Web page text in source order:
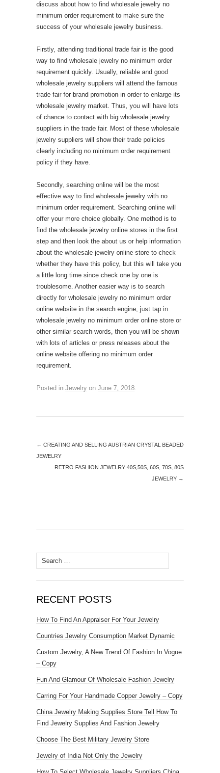
discuss about how to find wholesale jewelry no
minimum order requirement to make sure the
success of your wholesale jewelry business.
Firstly, attending traditional trade fair is the good
way to find wholesale jewelry no minimum order
requirement quickly. Usually, reliable and good
wholesale jewelry suppliers will attend the famous
trade fair for brand promotion in order to enlarge its
wholesale jewelry market. Thus, you will have lots
of chance to contact with big wholesale jewelry
suppliers in the trade fair. Most of these wholesale
jewelry suppliers will show their trade policies
clearly including no minimum order requirement
policy if they have.
Secondly, searching online will be the most
effective way to find wholesale jewelry with no
minimum order requirement. Searching online will
offer your more choice globally. One method is to
find the wholesale jewelry online stores in the first
step and then look the about us or help information
about the wholesale jewelry online store to check
whether they have this policy, but this will take you
a little long time since check one by one is
troublesome. Another easier way is to search
directly for wholesale jewelry no minimum order
online website in the search engine, just tap in
wholesale jewelry no minimum order online store or
other similar search words, then you will be shown
with lots of articles or press releases about the
online website offering no minimum order
requirement.
Posted in Jewelry on June 7, 2018.
← CREATING AND SELLING AUSTRIAN CRYSTAL BEADED
JEWELRY
RETRO FASHION JEWELRY 40S,50S, 60S, 70S, 80S
JEWELRY →
Search for:
RECENT POSTS
How To Find An Appraiser For Your Jewelry
Countries Jewelry Consumption Market Dynamic
Custom Jewelry, A New Trend Of Fashion In Vogue
– Copy
Fun And Glamour Of Wholesale Fashion Jewelry
Carring For Your Handmade Copper Jewelry – Copy
China Jewelry Making Supplies Store Tell How To
Find Jewelry Supplies And Fashion Jewelry
Choose The Best Military Jewelry Store
Jewelry of India Not Only the Jewelry